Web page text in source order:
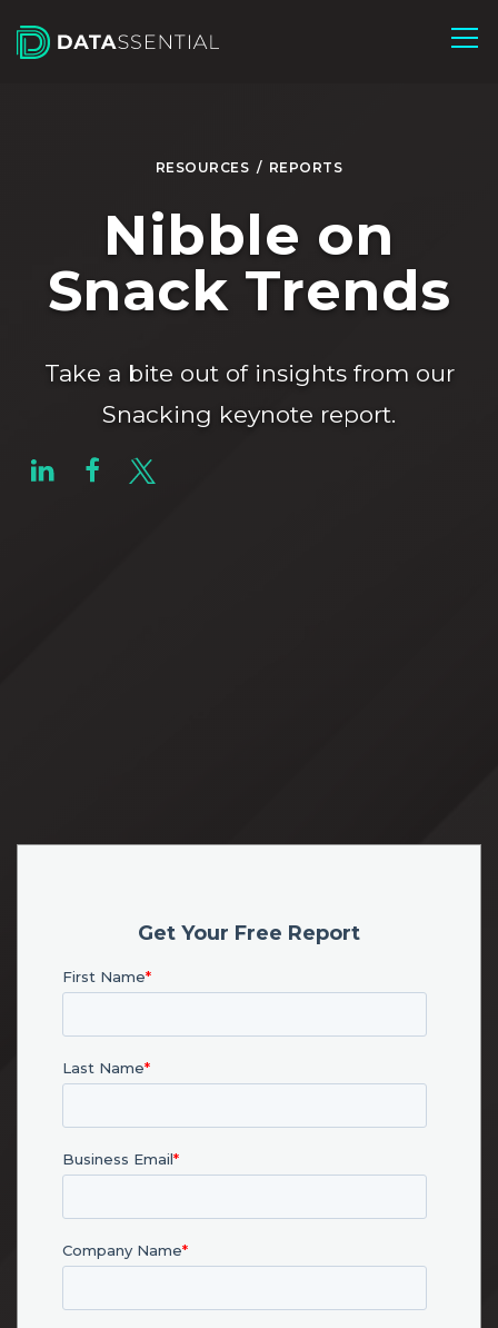
RESOURCES / REPORTS
Nibble on
Snack Trends
Take a bite out of insights from our
Snacking keynote report.